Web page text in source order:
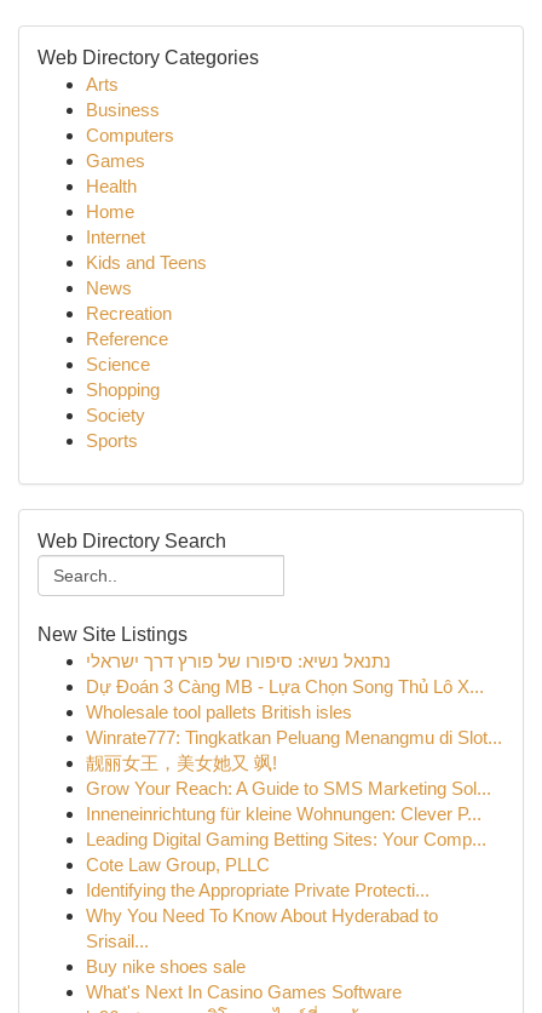
Web Directory Categories
Arts
Business
Computers
Games
Health
Home
Internet
Kids and Teens
News
Recreation
Reference
Science
Shopping
Society
Sports
Web Directory Search
New Site Listings
נתנאל נשיא: סיפורו של פורץ דרך ישראלי
Dự Đoán 3 Càng MB - Lựa Chọn Song Thủ Lô X...
Wholesale tool pallets British isles
Winrate777: Tingkatkan Peluang Menangmu di Slot...
靓丽女王，美女她又 飒!
Grow Your Reach: A Guide to SMS Marketing Sol...
Inneneinrichtung für kleine Wohnungen: Clever P...
Leading Digital Gaming Betting Sites: Your Comp...
Cote Law Group, PLLC
Identifying the Appropriate Private Protecti...
Why You Need To Know About Hyderabad to
Srisail...
Buy nike shoes sale
What's Next In Casino Games Software